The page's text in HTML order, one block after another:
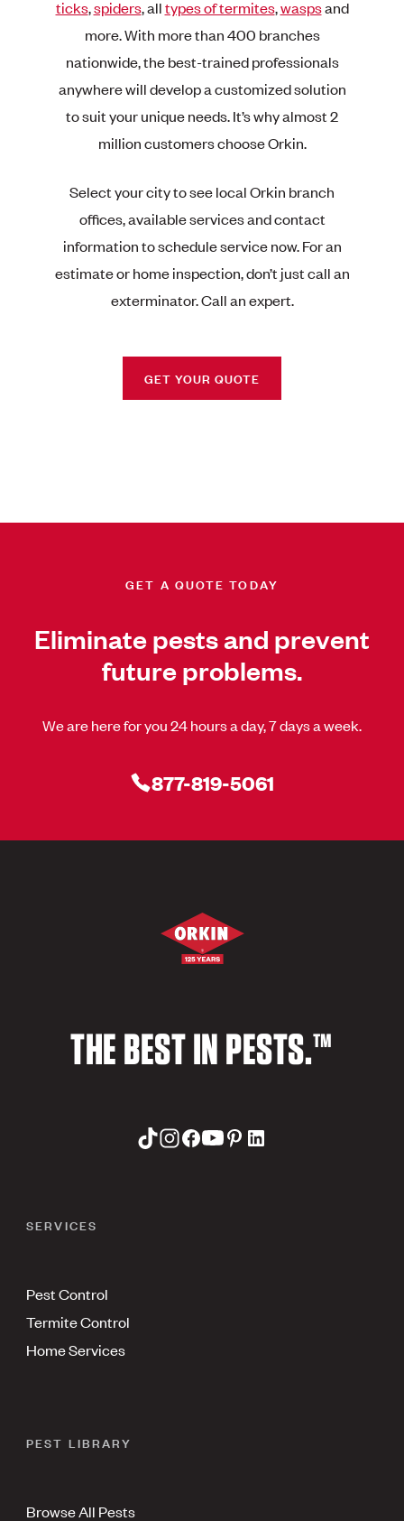
ticks,spiders, alltypes of termites,waspsand
more. With more than 400 branches
nationwide, the best-trained professionals
anywhere will develop a customized solution
to suit your unique needs. It’s why almost 2
million customers choose Orkin.
Select your city to see local Orkin branch
offices, available services and contact
information to schedule service now. For an
estimate or home inspection, don’t just call an
exterminator. Call an expert.
GET YOUR QUOTE
GET A QUOTE TODAY
Eliminate pests and prevent
future problems.
We are here for you 24 hours a day, 7 days a week.
877-819-5061
THE BEST IN PESTS.™
SERVICES
Pest Control
Termite Control
Home Services
PEST LIBRARY
Browse All Pests